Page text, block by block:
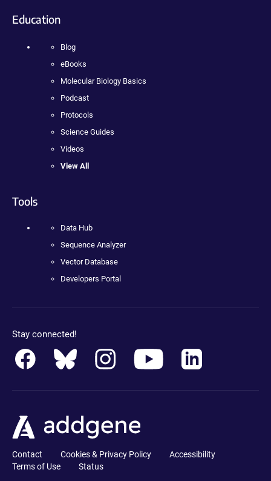
Education
Blog
eBooks
Molecular Biology Basics
Podcast
Protocols
Science Guides
Videos
View All
Tools
Data Hub
Sequence Analyzer
Vector Database
Developers Portal
Stay connected!
Contact Cookies & Privacy Policy
Accessibility
Terms of Use
Status